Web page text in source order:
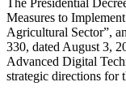
Measures to
Agricultural Sector”,
330, dated August 3,
Advanced Digital
strategic directions for